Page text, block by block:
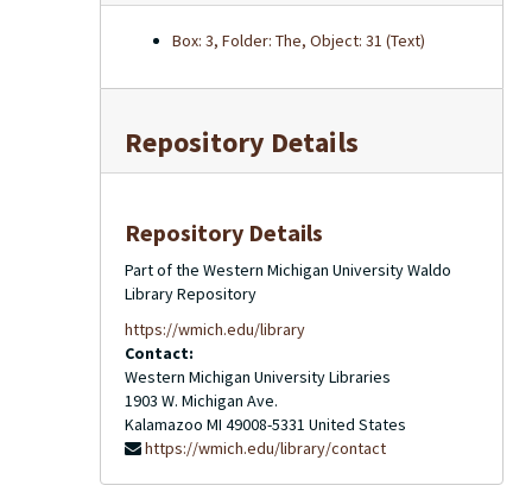
Box: 3, Folder: The, Object: 31 (Text)
Repository Details
Repository Details
Part of the Western Michigan University Waldo
Library Repository
https://wmich.edu/library
Contact:
Western Michigan University Libraries
1903 W. Michigan Ave.
Kalamazoo MI 49008-5331 United States
https://wmich.edu/library/contact